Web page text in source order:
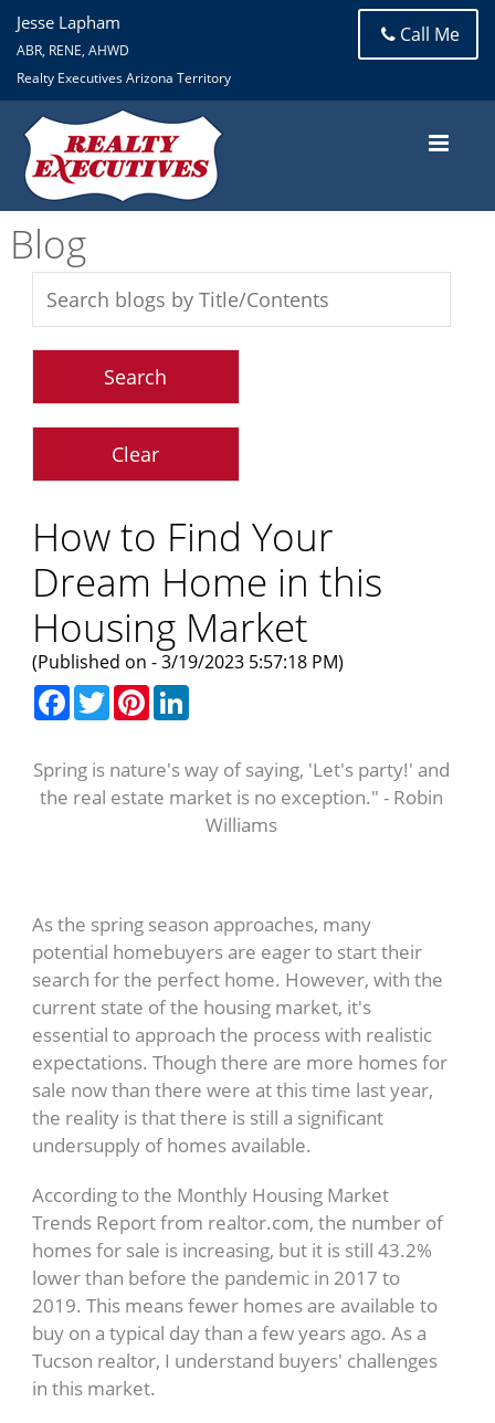
Jesse Lapham
ABR, RENE, AHWD
Realty Executives Arizona Territory
Call Me
Blog
How to Find Your
Dream Home in this
Housing Market
(Published on - 3/19/2023 5:57:18 PM)
Facebook
TwitterPinterest
Spring is nature's way of saying, 'Let's party!' and
the real estate market is no exception." - Robin
Williams
As the spring season approaches, many
potential homebuyers are eager to start their
search for the perfect home. However, with the
current state of the housing market, it's
essential to approach the process with realistic
expectations. Though there are more homes for
sale now than there were at this time last year,
the reality is that there is still a significant
undersupply of homes available.
According to the Monthly Housing Market
Trends Report from realtor.com, the number of
homes for sale is increasing, but it is still 43.2%
lower than before the pandemic in 2017 to
2019. This means fewer homes are available to
buy on a typical day than a few years ago. As a
Tucson realtor, I understand buyers' challenges
in this market.